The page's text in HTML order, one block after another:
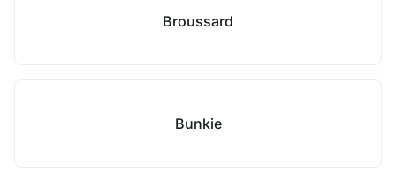
Broussard
Bunkie